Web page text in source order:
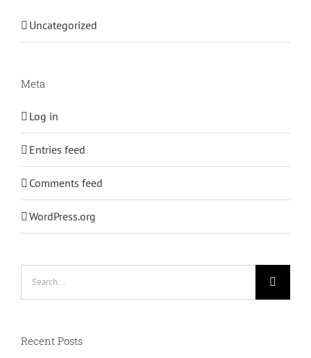
Uncategorized
Meta
Log in
Entries feed
Comments feed
WordPress.org
Recent Posts